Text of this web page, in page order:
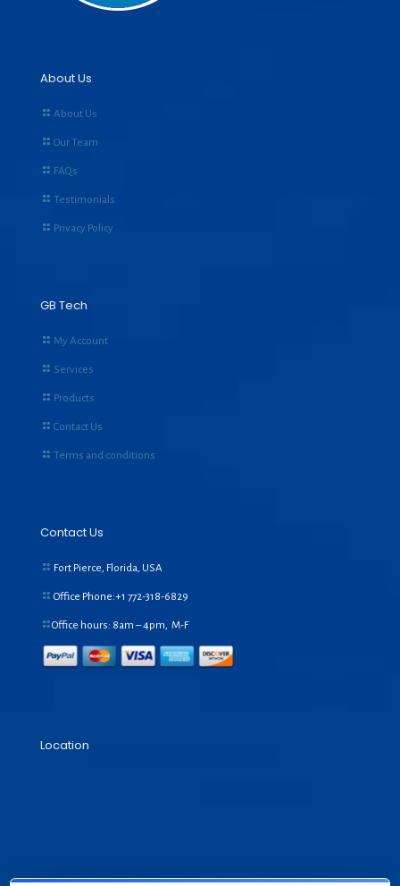
About Us
About Us
Our Team
FAQs
Testimonials
Privacy Policy
GB Tech
My Account
Services
Products
Contact Us
Terms and conditions
Contact Us
Fort Pierce, Florida, USA
Office Phone:+1 772-318-6829
Office hours: 8am – 4pm, M-F
Location